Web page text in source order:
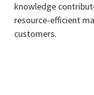
knowledge
resource-efficient
customers.